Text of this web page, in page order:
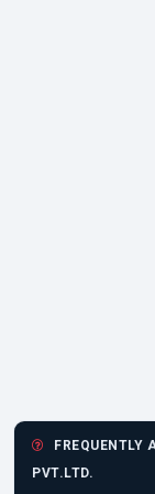
FREQUENTLY
PVT.LTD.